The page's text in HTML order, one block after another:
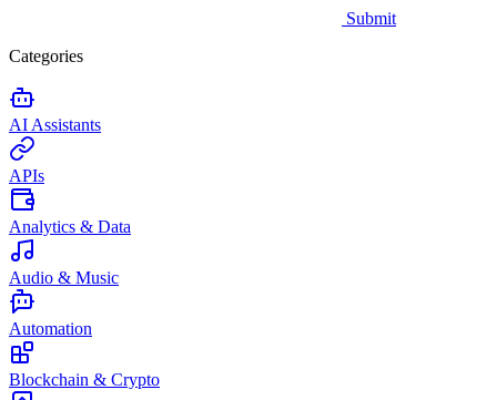
Submit
Categories
AI Assistants
APIs
Analytics & Data
Audio & Music
Automation
Blockchain & Crypto